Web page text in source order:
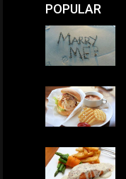
POPULAR